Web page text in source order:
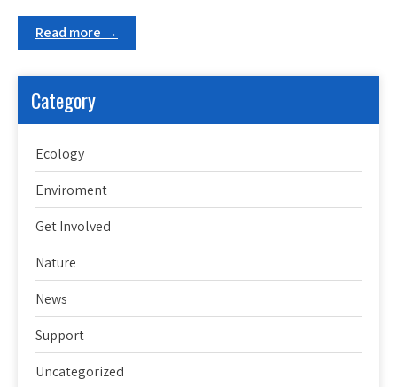
Read more →
Category
Ecology
Enviroment
Get Involved
Nature
News
Support
Uncategorized